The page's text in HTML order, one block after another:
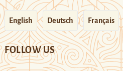
English Deutsch Français
FOLLOW US